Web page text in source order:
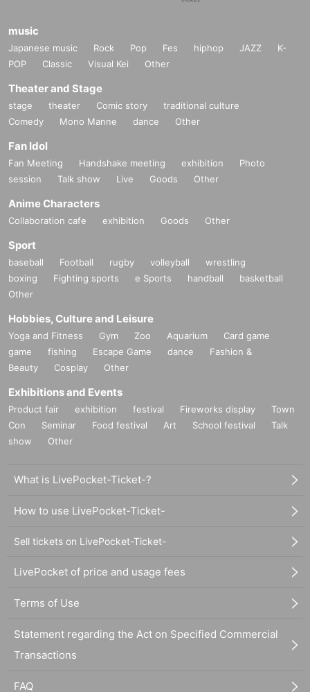
music
Japanese music Rock Pop Fes hiphop JAZZ
K-
POP
Classic Visual Kei Other
Theater and Stage
stage theater Comic story
traditional culture
Comedy
Mono Manne dance Other
Fan Idol
Fan Meeting Handshake meeting exhibition
Photo
session
Talk show Live Goods Other
Anime Characters
Collaboration cafe exhibition Goods Other
Sport
baseball Football rugby volleyball
wrestling
boxing
Fighting sports e Sports handball
basketball
Other
Hobbies, Culture and Leisure
Yoga and Fitness Gym Zoo Aquarium
Card game
game
fishing Escape Game dance
Fashion &
Beauty
Cosplay Other
Exhibitions and Events
Product fair exhibition festival Fireworks display
Town
Con
Seminar Food festival Art School festival
Talk
show
Other
What is LivePocket-Ticket-?
How to use LivePocket-Ticket-
Sell tickets on LivePocket-Ticket-
LivePocket of price and usage fees
Terms of Use
Statement regarding the Act on Specified Commercial
Transactions
FAQ